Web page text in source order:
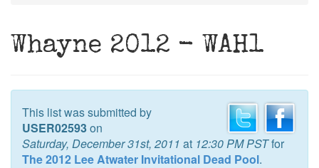
Whayne 2012 - WAH1
This list was submitted by
USER02593on
Saturday, December 31st, 2011 at 12:30 PM PSTfor
The 2012 Lee Atwater Invitational Dead Pool.